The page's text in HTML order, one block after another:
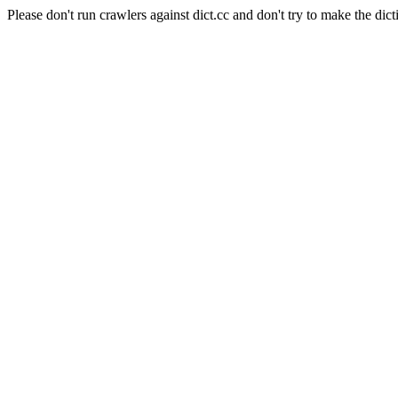
Please don't run crawlers against dict.cc and don't try to make the